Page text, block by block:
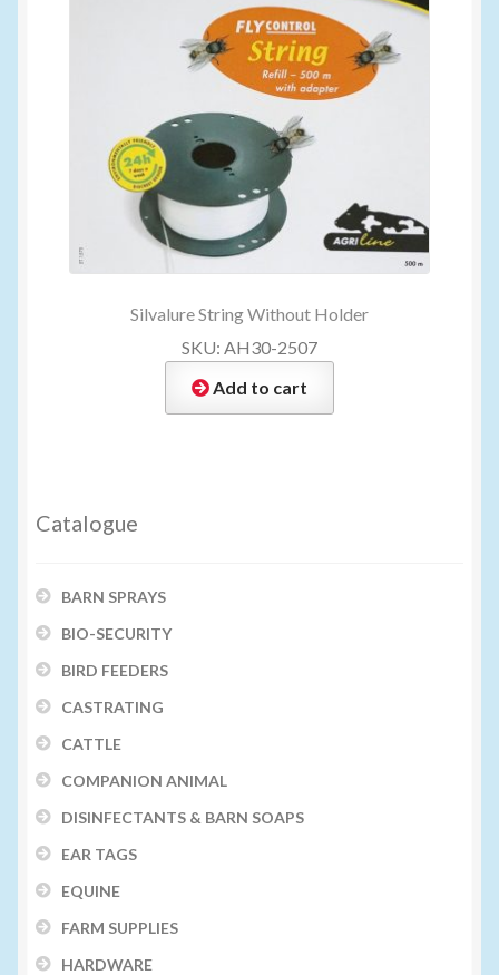
Silvalure String Without Holder
SKU: AH30-2507
Add to cart
Catalogue
BARN SPRAYS
BIO-SECURITY
BIRD FEEDERS
CASTRATING
CATTLE
COMPANION ANIMAL
DISINFECTANTS & BARN SOAPS
EAR TAGS
EQUINE
FARM SUPPLIES
HARDWARE